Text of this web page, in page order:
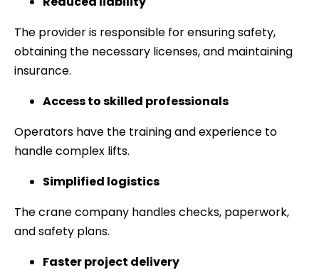
The provider is responsible for ensuring safety,
obtaining the necessary licenses, and maintaining
insurance.
Access to skilled professionals
Operators have the training and experience to
handle complex lifts.
Simplified logistics
The crane company handles checks, paperwork,
and safety plans.
Faster project delivery